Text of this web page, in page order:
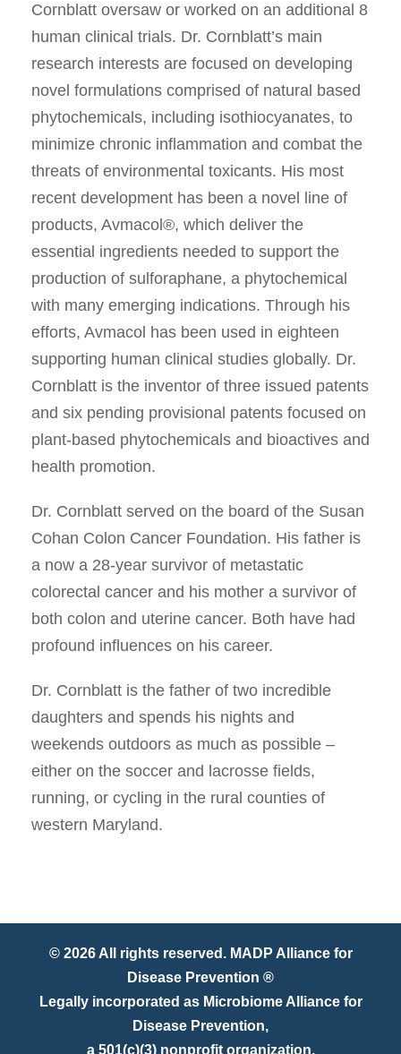
Cornblatt oversaw or worked on an additional 8
human clinical trials. Dr. Cornblatt’s main
research interests are focused on developing
novel formulations comprised of natural based
phytochemicals, including isothiocyanates, to
minimize chronic inflammation and combat the
threats of environmental toxicants. His most
recent development has been a novel line of
products, Avmacol®, which deliver the
essential ingredients needed to support the
production of sulforaphane, a phytochemical
with many emerging indications. Through his
efforts, Avmacol has been used in eighteen
supporting human clinical studies globally. Dr.
Cornblatt is the inventor of three issued patents
and six pending provisional patents focused on
plant-based phytochemicals and bioactives and
health promotion.
Dr. Cornblatt served on the board of the Susan
Cohan Colon Cancer Foundation. His father is
a now a 28-year survivor of metastatic
colorectal cancer and his mother a survivor of
both colon and uterine cancer. Both have had
profound influences on his career.
Dr. Cornblatt is the father of two incredible
daughters and spends his nights and
weekends outdoors as much as possible –
either on the soccer and lacrosse fields,
running, or cycling in the rural counties of
western Maryland.
© 2026 All rights reserved. MADP Alliance for
Disease Prevention ®
Legally incorporated as Microbiome Alliance for
Disease Prevention,
a 501(c)(3) nonprofit organization.